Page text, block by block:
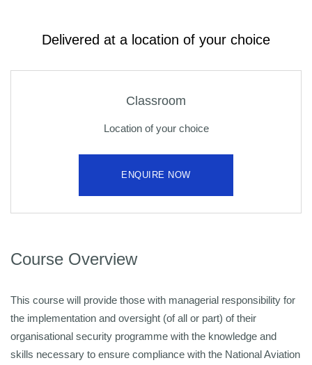
Delivered at a location of your choice
Classroom
Location of your choice
ENQUIRE NOW
Course Overview
This course will provide those with managerial responsibility for
the implementation and oversight (of all or part) of their
organisational security programme with the knowledge and
skills necessary to ensure compliance with the National Aviation